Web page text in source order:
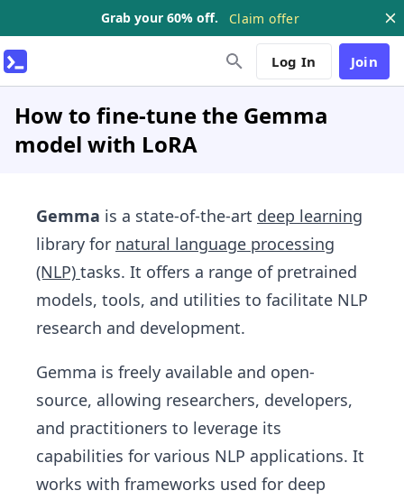
Grab your 60% off. Claim offer
Log In Join
How to fine-tune the Gemma
model with LoRA
Gemma is a state-of-the-art deep learning
library for natural language processing
(NLP) tasks. It offers a range of pretrained
models, tools, and utilities to facilitate NLP
research and development.
Gemma is freely available and open-
source, allowing researchers, developers,
and practitioners to leverage its
capabilities for various NLP applications. It
works with frameworks used for deep